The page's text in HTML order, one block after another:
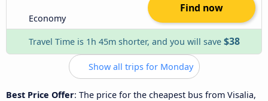
Economy
Find now
Travel Time is 1h 45m shorter, and you will save $38
Show all trips for Monday
Best Price Offer: The price for the cheapest bus from Visalia,